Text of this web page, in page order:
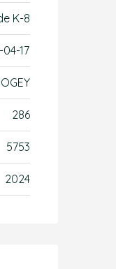
K-8
17
286
5753
2024